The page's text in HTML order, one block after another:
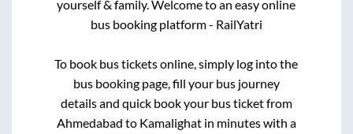
yourself & family. Welcome to an easy online
bus booking platform - RailYatri
To book bus tickets online, simply log into the
bus booking page, fill your bus journey
details and quick book your bus ticket from
Ahmedabad to Kamalighatin minutes with a